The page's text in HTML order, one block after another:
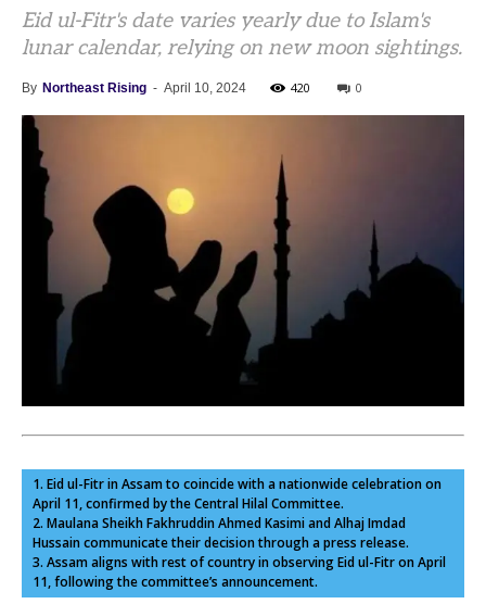
Eid ul-Fitr's date varies yearly due to Islam's
lunar calendar, relying on new moon sightings.
By Northeast Rising - April 10, 2024 420 0
1. Eid ul-Fitr in Assam to coincide with a nationwide celebration on
April 11, confirmed by the Central Hilal Committee.
2. Maulana Sheikh Fakhruddin Ahmed Kasimi and Alhaj Imdad
Hussain communicate their decision through a press release.
3. Assam aligns with rest of country in observing Eid ul-Fitr on April
11, following the committee’s announcement.